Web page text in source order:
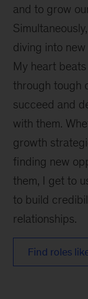
and to grow
diving into
My heart
through tough
succeed and
with them.
growth
finding new
them, I get to
to build
relationships.
Find roles